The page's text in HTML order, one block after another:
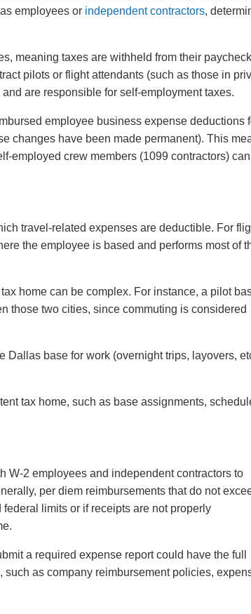
employees or independent contractors,
meaning taxes are withheld from their
pilots or flight attendants (such as those in
are responsible for self-employment taxes.
employee business expense deductions
changes have been made permanent). This
employed crew members (1099 contractors) can
travel-related expenses are deductible. For
the employee is based and performs most of
home can be complex. For instance, a pilot
those two cities, since commuting is considered
Dallas base for work (overnight trips, layovers,
tax home, such as base assignments,
W-2 employees and independent contractors to
per diem reimbursements that do not
limits or if receipts are not properly
a required expense report could have the full
as company reimbursement policies,